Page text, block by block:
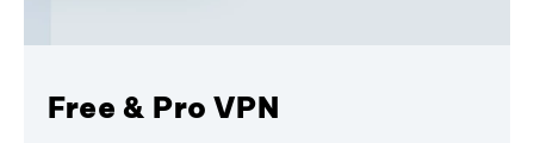
Free & Pro VPN